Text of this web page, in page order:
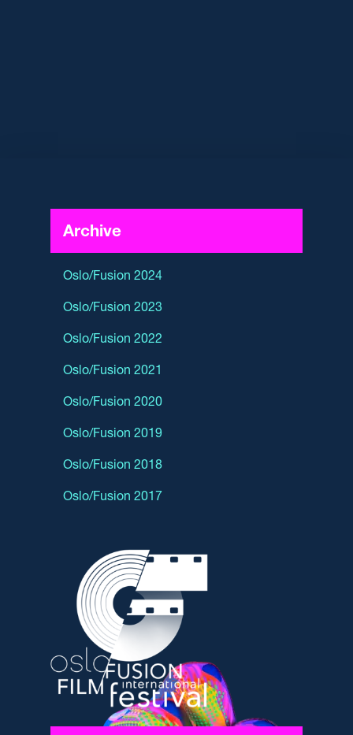
Archive
Oslo/Fusion 2024
Oslo/Fusion 2023
Oslo/Fusion 2022
Oslo/Fusion 2021
Oslo/Fusion 2020
Oslo/Fusion 2019
Oslo/Fusion 2018
Oslo/Fusion 2017